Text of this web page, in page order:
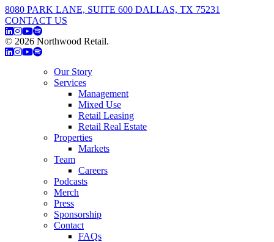
8080 PARK LANE, SUITE 600 DALLAS, TX 75231
CONTACT US
© 2026 Northwood Retail.
Our Story
Services
Management
Mixed Use
Retail Leasing
Retail Real Estate
Properties
Markets
Team
Careers
Podcasts
Merch
Press
Sponsorship
Contact
FAQs